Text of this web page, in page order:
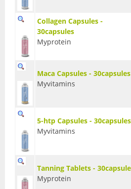
Digestive Aids
Greens &
Collagen Capsules -
30capsules
Myprotein
Maca Capsules - 30capsules
Myvitamins
5-htp Capsules - 30capsules
Myvitamins
Tanning Tablets -
Myprotein